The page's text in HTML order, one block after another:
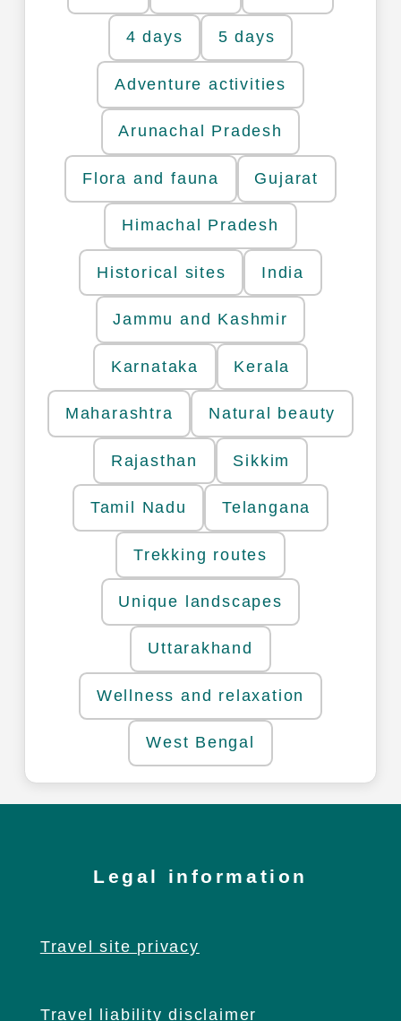
4 days 5 days
Adventure activities
Arunachal Pradesh
Flora and fauna Gujarat
Himachal Pradesh
Historical sites India
Jammu and Kashmir
Karnataka Kerala
Maharashtra Natural beauty
Rajasthan Sikkim
Tamil Nadu Telangana
Trekking routes
Unique landscapes
Uttarakhand
Wellness and relaxation
West Bengal
Legal information
Travel site privacy
Travel liability disclaimer